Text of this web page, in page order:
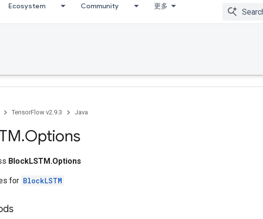
Ecosystem Community 更多
TensorFlow v2.9.3 Java
.Options
BlockLSTM.Options
for BlockLSTM